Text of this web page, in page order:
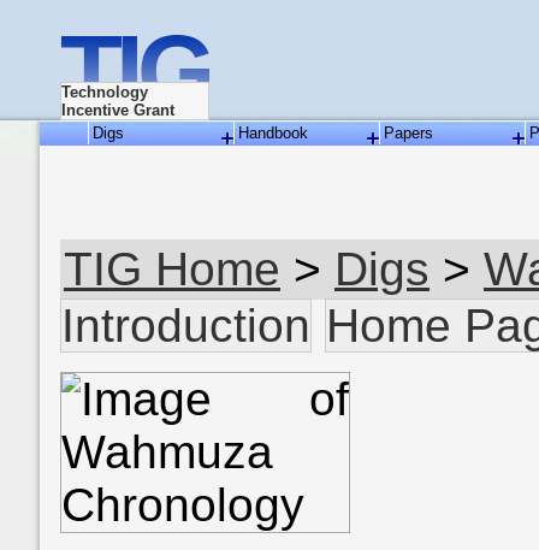
TIG
Technology
Incentive Grant
Digs
Handbook Papers
TIG Home > Digs >
Introduction Home